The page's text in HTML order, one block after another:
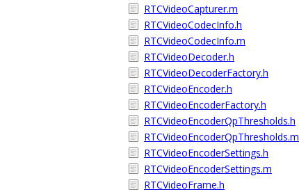
RTCVideoCapturer.m
RTCVideoCodecInfo.h
RTCVideoCodecInfo.m
RTCVideoDecoder.h
RTCVideoDecoderFactory.h
RTCVideoEncoder.h
RTCVideoEncoderFactory.h
RTCVideoEncoderQpThresholds.h
RTCVideoEncoderQpThresholds.m
RTCVideoEncoderSettings.h
RTCVideoEncoderSettings.m
RTCVideoFrame.h